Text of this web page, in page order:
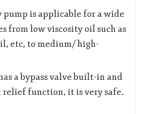
is applicable for a wide
from low viscosity oil such as
etc, to medium/ high-
a bypass valve built-in and
function, it is very safe.